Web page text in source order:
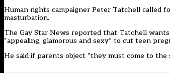
Human rights campaigner Peter Tatchell called
masturbation.
The Gay Star News reported that Tatchell
“appealing, glamorous and sexy” to cut teen
He said if parents object “they must come to the